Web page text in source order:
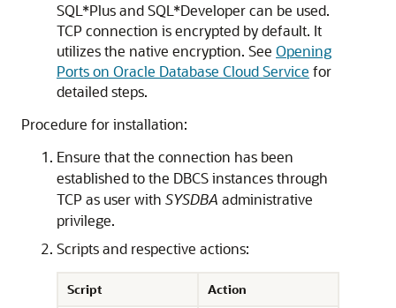
SQL*Plus and SQL*Developer can be used.
TCP connection is encrypted by default. It
utilizes the native encryption. See Opening
Ports on Oracle Database Cloud Service for
detailed steps.
Procedure for installation:
Ensure that the connection has been
established to the DBCS instances through
TCP as user with SYSDBA administrative
privilege.
Scripts and respective actions:
Script Action